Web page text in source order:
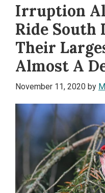
Irruption
Ride South
Their
Almost A
November 11, 2020 by